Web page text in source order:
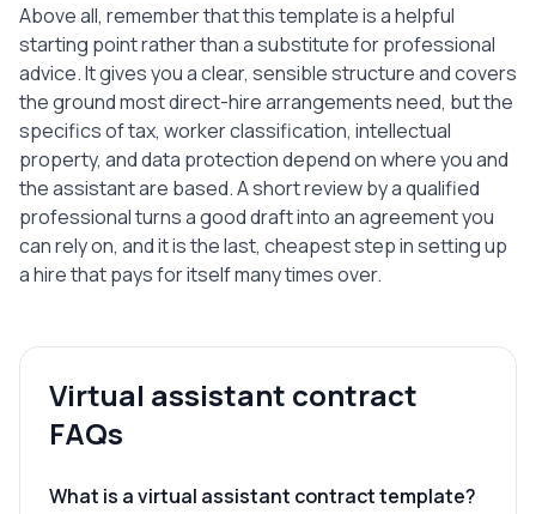
Above all, remember that this template is a helpful
starting point rather than a substitute for professional
advice. It gives you a clear, sensible structure and covers
the ground most direct-hire arrangements need, but the
specifics of tax, worker classification, intellectual
property, and data protection depend on where you and
the assistant are based. A short review by a qualified
professional turns a good draft into an agreement you
can rely on, and it is the last, cheapest step in setting up
a hire that pays for itself many times over.
Virtual assistant contract
FAQs
What is a virtual assistant contract template?